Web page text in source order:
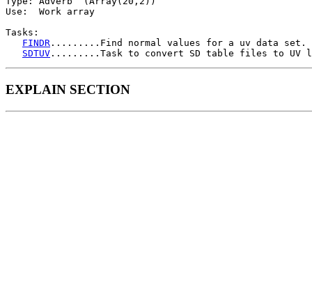
Use:  Work array
Tasks:
FINDR .........Find normal values for a uv data set.
SDTUV
EXPLAIN SECTION